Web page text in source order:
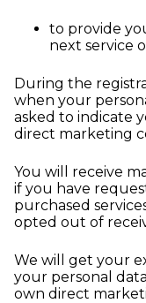
to provide
next service
During the
when your
asked to indicate
direct marketing
You will receive
if you have
purchased
opted out of
We will get your
your personal
own direct